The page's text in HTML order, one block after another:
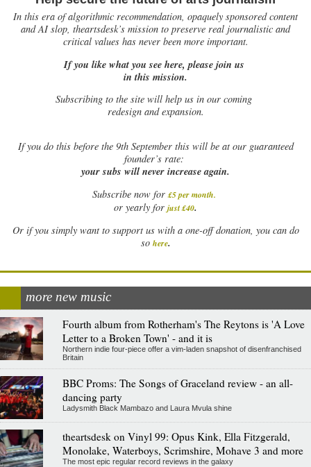
In this era of algorithmic recommendation, opaquely sponsored content
and AI slop, theartsdesk’s mission to preserve real journalistic and
critical values has never been more important.
If you like what you see here, please join us
in this mission.
Subscribing to the site will help us in our coming
redesign and expansion.
Ifyou do this before the 9th September this will be at our guaranteed
founder’s rate:
your subs will never increase again.
Subscribe now for £5 per month.
or yearly for just £40.
Or if you simply want to support us with a one-off donation, you can do
so here.
more new music
Fourth album from Rotherham's The Reytons is 'A Love
Letter to a Broken Town' - and it is
Northern indie four-piece offer a vim-laden snapshot of disenfranchised
Britain
BBC Proms: The Songs of Graceland review - an all-
dancing party
Ladysmith Black Mambazo and Laura Mvula shine
theartsdesk on Vinyl 99: Opus Kink, Ella Fitzgerald,
Monolake, Waterboys, Scrimshire, Mohave 3 and more
The most epic regular record reviews in the galaxy